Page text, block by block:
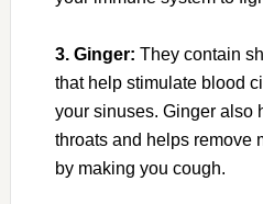
3. Ginger: They contain
that help stimulate blood
your sinuses. Ginger also
throats and helps remove
by making you cough.